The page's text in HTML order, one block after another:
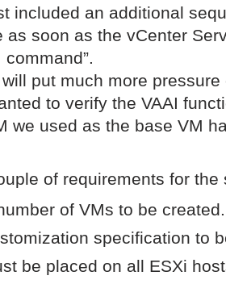
included an additional
as soon as the vCenter
command”.
put much more
to verify the VAAI
we used as the base VM
of requirements for the
of VMs to be created.
specification to
be placed on all ESXi